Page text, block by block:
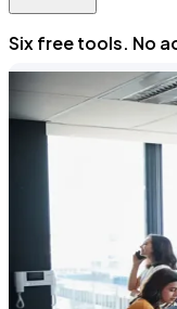
Six free tools. No